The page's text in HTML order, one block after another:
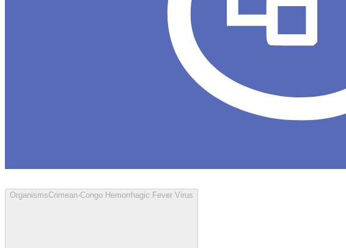
OrganismsCrimean-Congo Hemorrhagic Fever Virus